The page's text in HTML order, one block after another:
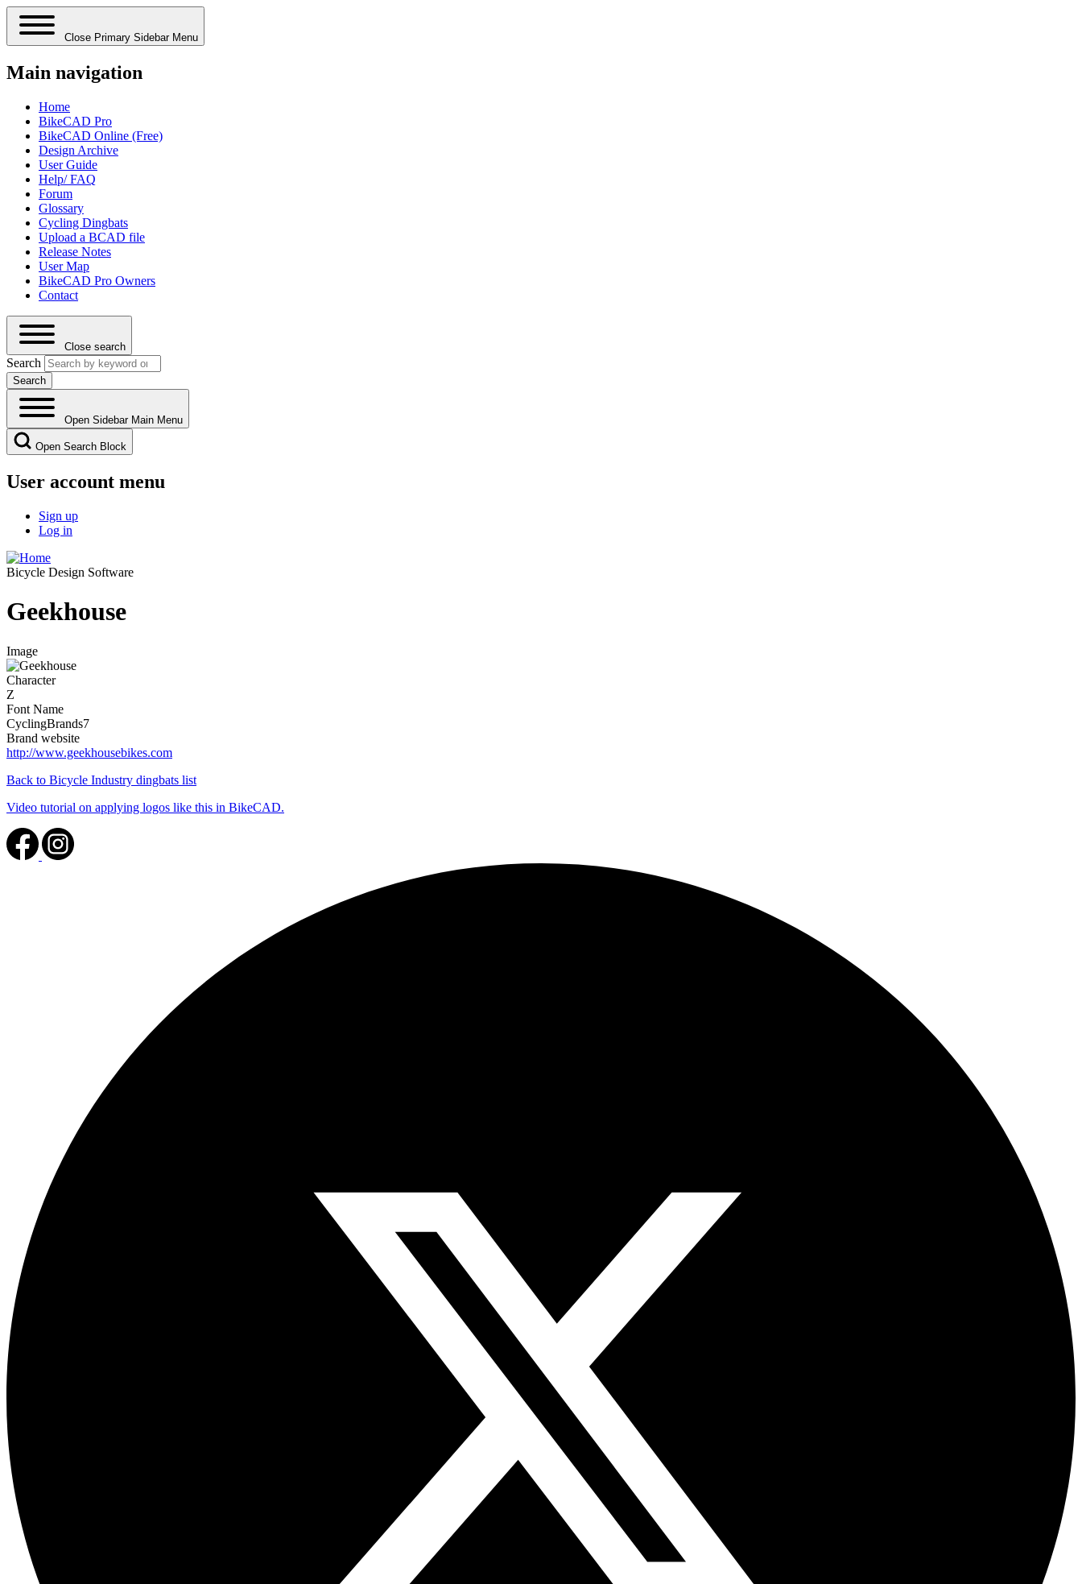
Close Primary Sidebar Menu
Main navigation
Home
BikeCAD Pro
BikeCAD Online (Free)
Design Archive
User Guide
Help/ FAQ
Forum
Glossary
Cycling Dingbats
Upload a BCAD file
Release Notes
User Map
BikeCAD Pro Owners
Contact
Close search
Search
Open Sidebar Main Menu
Open Search Block
User account menu
Sign up
Log in
Bicycle Design Software
Geekhouse
Image
Character
Z
Font Name
CyclingBrands7
Brand website
http://www.geekhousebikes.com
Back to Bicycle Industry dingbats list
Video tutorial on applying logos like this in BikeCAD.